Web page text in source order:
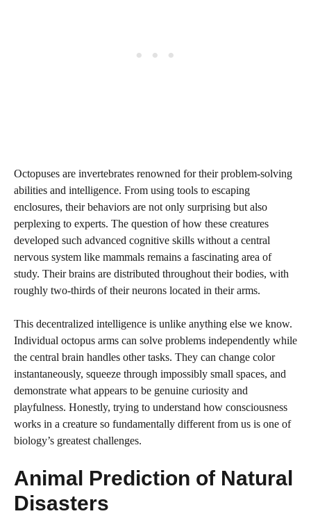
Octopuses are invertebrates renowned for their problem-solving
abilities and intelligence. From using tools to escaping
enclosures, their behaviors are not only surprising but also
perplexing to experts. The question of how these creatures
developed such advanced cognitive skills without a central
nervous system like mammals remains a fascinating area of
study. Their brains are distributed throughout their bodies, with
roughly two-thirds of their neurons located in their arms.
This decentralized intelligence is unlike anything else we know.
Individual octopus arms can solve problems independently while
the central brain handles other tasks. They can change color
instantaneously, squeeze through impossibly small spaces, and
demonstrate what appears to be genuine curiosity and
playfulness. Honestly, trying to understand how consciousness
works in a creature so fundamentally different from us is one of
biology’s greatest challenges.
Animal Prediction of Natural
Disasters